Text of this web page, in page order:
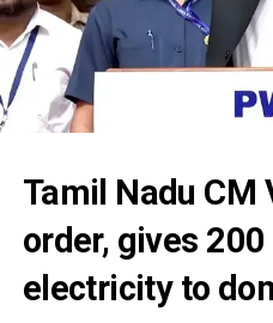
Tamil Nadu
order, gives
electricity to